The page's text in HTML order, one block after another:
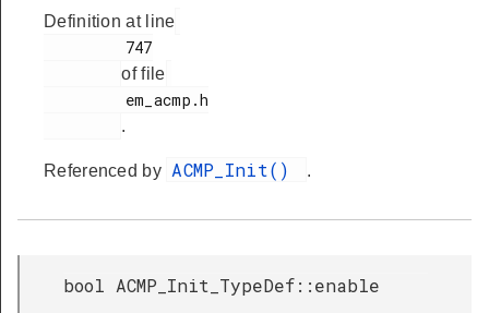
Definition at line
of file
.
Referenced by ACMP_Init() .
bool ACMP_Init_TypeDef::enable